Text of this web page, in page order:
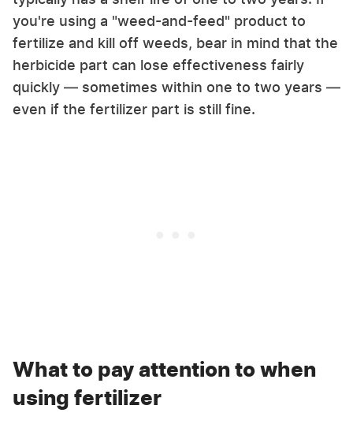
you're using a "weed-and-feed" product to
fertilize and kill off weeds, bear in mind that the
herbicide part can lose effectiveness fairly
quickly — sometimes within one to two years —
even if the fertilizer part is still fine.
What to pay attention to when
using fertilizer